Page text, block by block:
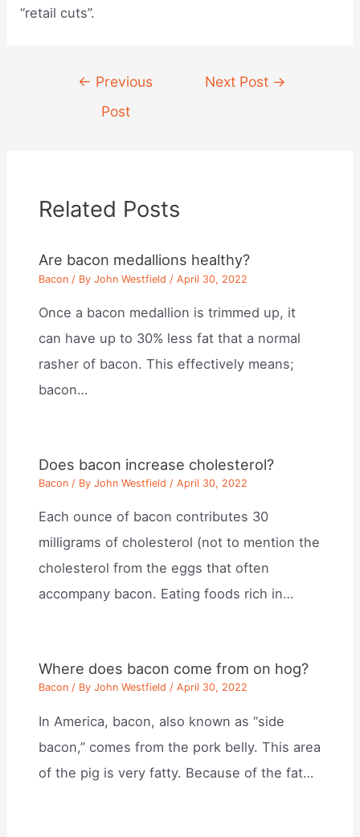
“retail cuts”.
navigation
← Previous
Post
Next Post →
Related Posts
Are bacon medallions healthy?
Bacon / ByJohn Westfield /April 30, 2022
Once a bacon medallion is trimmed up, it
can have up to 30% less fat that a normal
rasher of bacon. This effectively means;
bacon…
Does bacon increase cholesterol?
Bacon / ByJohn Westfield /April 30, 2022
Each ounce of bacon contributes 30
milligrams of cholesterol (not to mention the
cholesterol from the eggs that often
accompany bacon. Eating foods rich in…
Where does bacon come from on hog?
Bacon / ByJohn Westfield /April 30, 2022
In America, bacon, also known as “side
bacon,” comes from the pork belly. This area
of the pig is very fatty. Because of the fat…